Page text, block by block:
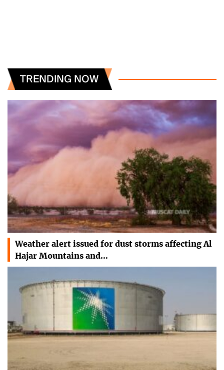
TRENDING NOW
Weather alert issued for dust storms affecting Al
Hajar Mountains and…